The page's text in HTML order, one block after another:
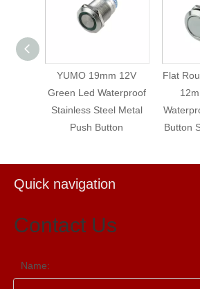
Flat Round Button 2Pin
12mm 36V Led
Waterproof Metal Push
Button Switch ON OFF
YUMO
Quick navigation
Contact Us
Name: